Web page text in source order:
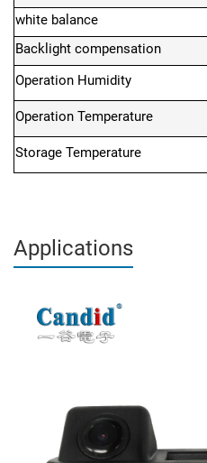
white balance
Backlight compensation
Operation Humidity
Operation Temperature
Storage Temperature
Applications